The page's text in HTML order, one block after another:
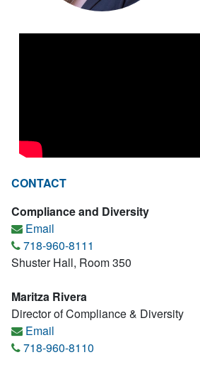
CONTACT
Compliance and Diversity
Email
718-960-8111
Shuster Hall, Room 350
Maritza Rivera
Director of Compliance & Diversity
Email
718-960-8110